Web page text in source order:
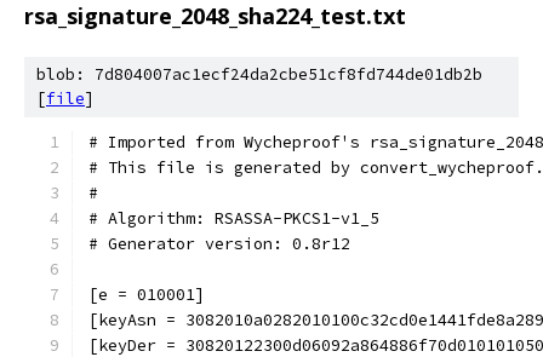
rsa_signature_2048_sha224_test.txt
blob: 7d804007ac1ecf24da2cbe51cf8fd744de01db2b
[file]
# Imported from Wycheproof's
# This file is generated by
#
# Algorithm: RSASSA-PKCS1-v1_5
# Generator version: 0.8r12
[e = 010001]
[keyAsn =
[keyDer =